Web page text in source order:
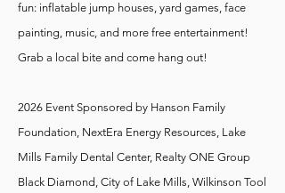
fun: inflatable jump houses, yard games, face
painting, music, and more free entertainment!
Grab a local bite and come hang out!
2026 Event Sponsored by Hanson Family
Foundation, NextEra Energy Resources, Lake
Mills Family Dental Center, Realty ONE Group
Black Diamond, City of Lake Mills, Wilkinson Tool